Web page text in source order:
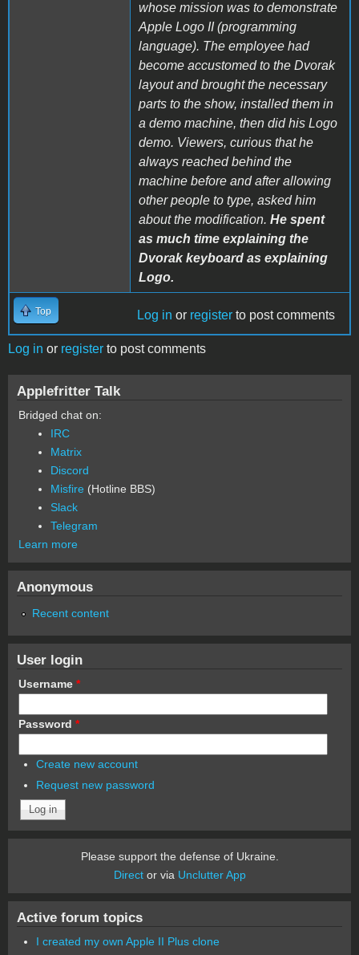
whose mission was to demonstrate
Apple Logo II (programming
language). The employee had
become accustomed to the Dvorak
layout and brought the necessary
parts to the show, installed them in
a demo machine, then did his Logo
demo. Viewers, curious that he
always reached behind the
machine before and after allowing
other people to type, asked him
about the modification. He spent
as much time explaining the
Dvorak keyboard as explaining
Logo.
Top Log in or register to post comments
Log in or register to post comments
Applefritter Talk
Bridged chat on:
IRC
Matrix
Discord
Misfire (Hotline BBS)
Slack
Telegram
Learn more
Anonymous
Recent content
User login
Username *
Password *
Create new account
Request new password
Please support the defense of Ukraine.
Director via Unclutter App
Active forum topics
I created my own Apple II Plus clone